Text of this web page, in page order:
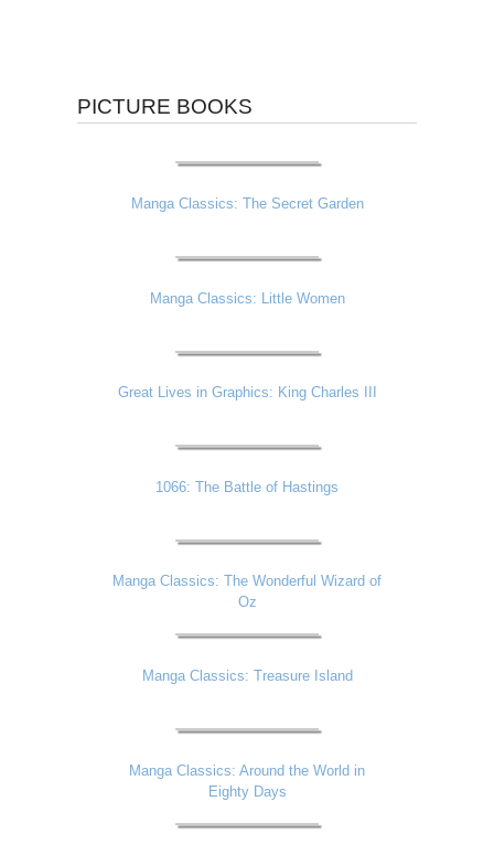
PICTURE BOOKS
Manga Classics: The Secret Garden
Manga Classics: Little Women
Great Lives in Graphics: King Charles III
1066: The Battle of Hastings
Manga Classics: The Wonderful Wizard of
Oz
Manga Classics: Treasure Island
Manga Classics: Around the World in
Eighty Days